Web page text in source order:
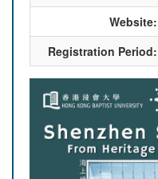
Website:
Registration Period: